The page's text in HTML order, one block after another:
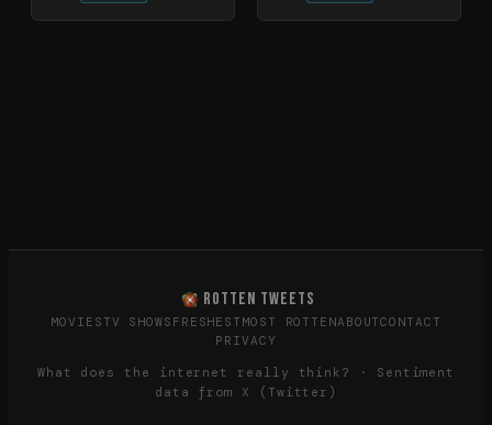
ROTTEN TWEETS
MOVIES TV SHOWS FRESHEST MOST ROTTENABOUTCONTACT
PRIVACY
What does the internet really think? · Sentiment
data from X (Twitter)